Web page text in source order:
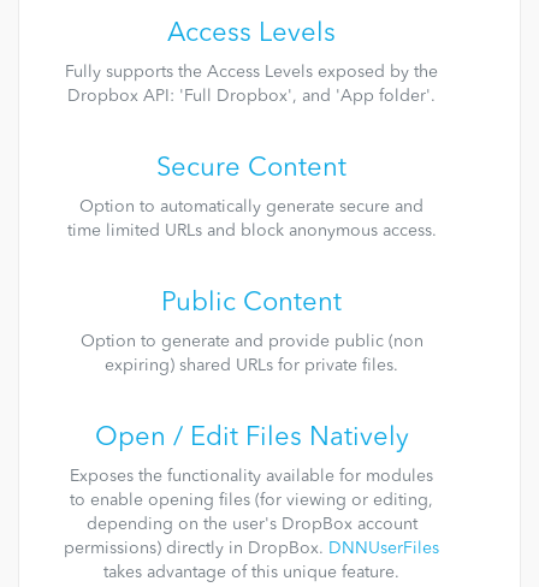
Access Levels
Fully supports the Access Levels exposed by the
Dropbox API: 'Full Dropbox', and 'App folder'.
Secure Content
Option to automatically generate secure and
time limited URLs and block anonymous access.
Public Content
Option to generate and provide public (non
expiring) shared URLs for private files.
Open / Edit Files Natively
Exposes the functionality available for modules
to enable opening files (for viewing or editing,
depending on the user's DropBox account
permissions) directly in DropBox. DNNUserFiles
takes advantage of this unique feature.